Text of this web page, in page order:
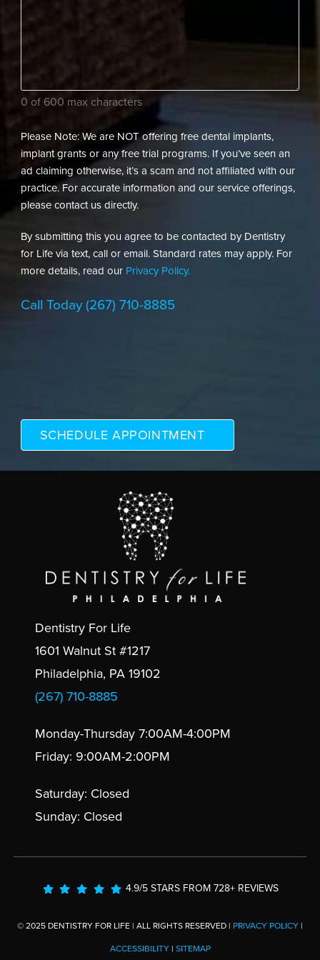
(Required)
assist
(Required)
0 of 600 max characters
Please Note: We are NOT offering free dental implants,
implant grants or any free trial programs. If you’ve seen an
ad claiming otherwise, it’s a scam and not affiliated with our
practice. For accurate information and our service offerings,
please contact us directly.
By submitting this you agree to be contacted by Dentistry
for Life via text, call or email. Standard rates may apply. For
more details, read our Privacy Policy.
Call Today (267) 710-8885
Dentistry For Life
1601 Walnut St #1217
Philadelphia, PA 19102
(267) 710-8885
Monday-Thursday 7:00AM-4:00PM
Friday: 9:00AM-2:00PM
Saturday: Closed
Sunday: Closed
4.9/5 STARS FROM 728+ REVIEWS
© 2025 DENTISTRY FOR LIFE | ALL RIGHTS RESERVED | PRIVACY POLICY |
ACCESSIBILITY| SITEMAP